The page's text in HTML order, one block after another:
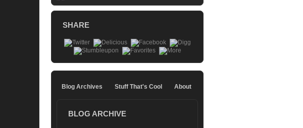
SHARE
Blog Archives Stuff That's Cool About
BLOG ARCHIVE